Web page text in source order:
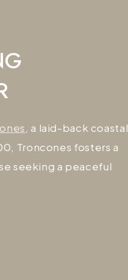
, a laid-back coastal
Troncones fosters a
seeking a peaceful